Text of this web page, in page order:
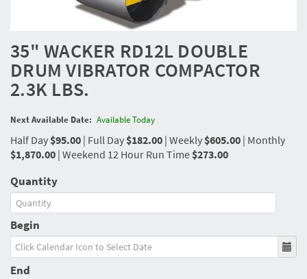
35" WACKER RD12L DOUBLE
DRUM VIBRATOR COMPACTOR
2.3K LBS.
Next Available Date: Available Today
Half Day$95.00 | Full Day$182.00 | Weekly$605.00 | Monthly
$1,870.00 | Weekend 12 Hour Run Time$273.00
Quantity
Begin
End